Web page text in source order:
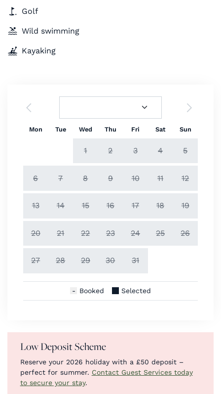
Golf
Wild swimming
Kayaking
Mon Tue Wed Thu Fri Sat Sun
1 2 3 4 5
6 7 8 9 10 11 12
13 14 15 16 17 18 19
20 21 22 23 24 25 26
27 28 29 30 31
Booked Selected
Low Deposit Scheme
Reserve your 2026 holiday with a £50 deposit –
perfect for summer. Contact Guest Services today
to secure your stay.